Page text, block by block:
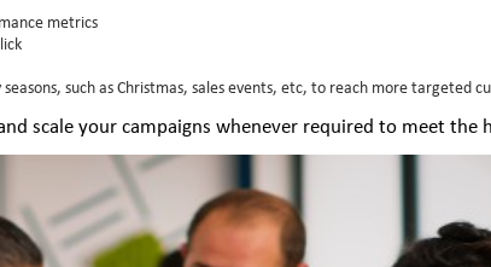
metrics
such as Christmas, sales events, etc, to reach more targeted
scale your campaigns whenever required to meet the